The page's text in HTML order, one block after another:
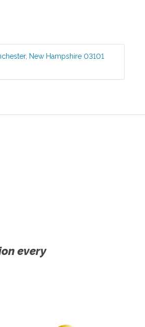
, New Hampshire 03101
every